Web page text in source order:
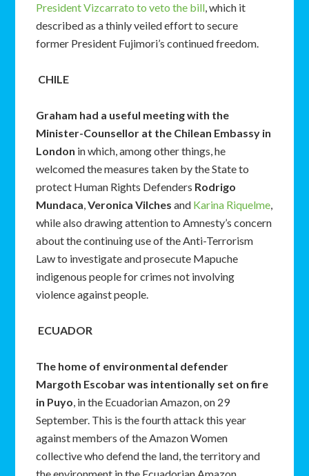
President Vizcarrato to veto the bill, which it
described as a thinly veiled effort to secure
former President Fujimori’s continued freedom.
CHILE
Graham had a useful meeting with the
Minister-Counsellor at the Chilean Embassy in
London in which, among other things, he
welcomed the measures taken by the State to
protect Human Rights Defenders Rodrigo
Mundaca,Veronica Vilches and Karina Riquelme,
while also drawing attention to Amnesty’s concern
about the continuing use of the Anti-Terrorism
Law to investigate and prosecute Mapuche
indigenous people for crimes not involving
violence against people.
ECUADOR
The home of environmental defender
Margoth Escobar was intentionally set on fire
in Puyo, in the Ecuadorian Amazon, on 29
September. This is the fourth attack this year
against members of the Amazon Women
collective who defend the land, the territory and